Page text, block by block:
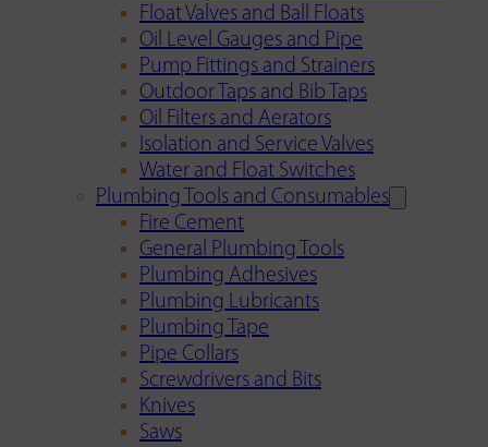
Float Valves and Ball Floats
Oil Level Gauges and Pipe
Pump Fittings and Strainers
Outdoor Taps and Bib Taps
Oil Filters and Aerators
Isolation and Service Valves
Water and Float Switches
Plumbing Tools and Consumables
Fire Cement
General Plumbing Tools
Plumbing Adhesives
Plumbing Lubricants
Plumbing Tape
Pipe Collars
Screwdrivers and Bits
Knives
Saws